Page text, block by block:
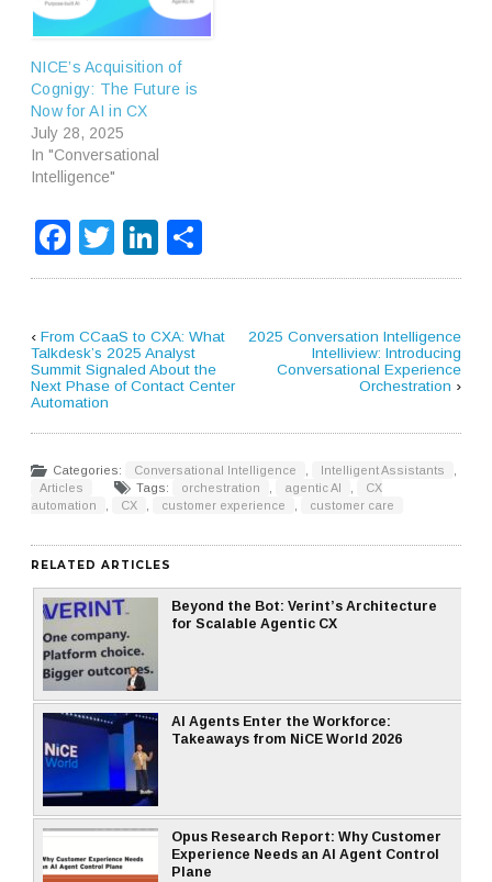
NICE’s Acquisition of
Cognigy: The Future is
Now for AI in CX
July 28, 2025
In "Conversational
Intelligence"
Facebook
TwitterLinkedIn
‹From CCaaS to CXA: What
Talkdesk’s 2025 Analyst
Summit Signaled About the
Next Phase of Contact Center
Automation
2025 Conversation Intelligence
Intelliview: Introducing
Conversational Experience
Orchestration ›
Categories: Conversational Intelligence Intelligent Assistants
Articles
Tags: orchestration agentic AI
CX
automation
CX customer experience customer care
RELATED ARTICLES
Beyond the Bot: Verint’s Architecture
for Scalable Agentic CX
AI Agents Enter the Workforce:
Takeaways from NiCE World 2026
Opus Research Report: Why Customer
Experience Needs an AI Agent Control
Plane